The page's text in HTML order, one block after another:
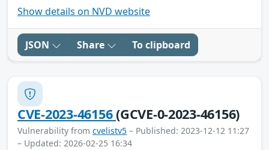
Show details on NVD website
JSON Share To clipboard
CVE-2023-46156(GCVE-0-2023-46156)
Vulnerability from cvelistv5 – Published: 2023-12-12 11:27
– Updated: 2026-02-25 16:34